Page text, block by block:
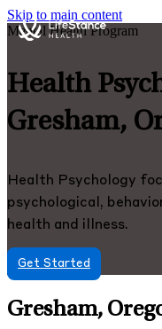
Skip to main content
Mental Health Program
Health
Gresham,
Health Psychology
psychological,
health and illness.
Get Started
Gresham,